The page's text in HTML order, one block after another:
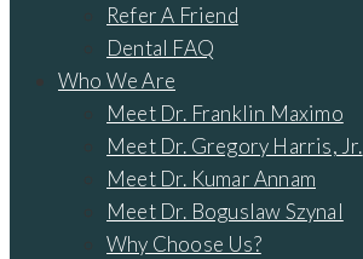
Refer A Friend
Dental FAQ
Who We Are
Meet Dr. Franklin Maximo
Meet Dr. Gregory Harris, Jr.
Meet Dr. Kumar Annam
Meet Dr. Boguslaw Szynal
Why Choose Us?